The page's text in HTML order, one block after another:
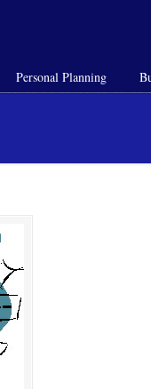
Personal Planning